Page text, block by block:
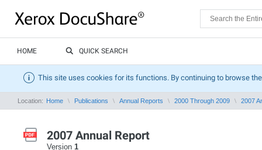
HOME QUICK SEARCH
This site uses cookies for its functions. By continuing to browse
Location: Home Publications Annual Reports 2000 Through 2009 2007
2007 Annual Report
Version 1